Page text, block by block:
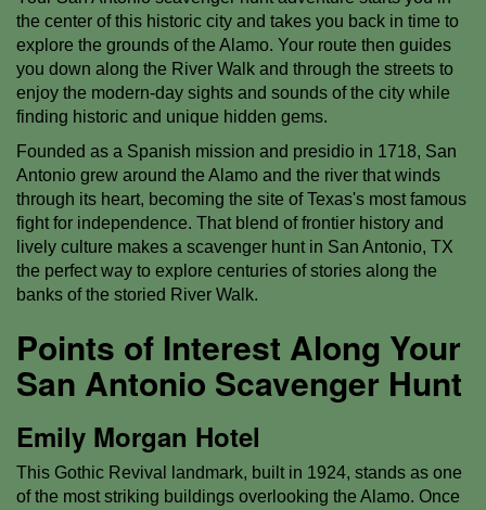
the center of this historic city and takes you back in time to
explore the grounds of the Alamo. Your route then guides
you down along the River Walk and through the streets to
enjoy the modern-day sights and sounds of the city while
finding historic and unique hidden gems.
Founded as a Spanish mission and presidio in 1718, San
Antonio grew around the Alamo and the river that winds
through its heart, becoming the site of Texas's most famous
fight for independence. That blend of frontier history and
lively culture makes a scavenger hunt in San Antonio, TX
the perfect way to explore centuries of stories along the
banks of the storied River Walk.
Points of Interest Along Your
San Antonio Scavenger Hunt
Emily Morgan Hotel
This Gothic Revival landmark, built in 1924, stands as one
of the most striking buildings overlooking the Alamo. Once